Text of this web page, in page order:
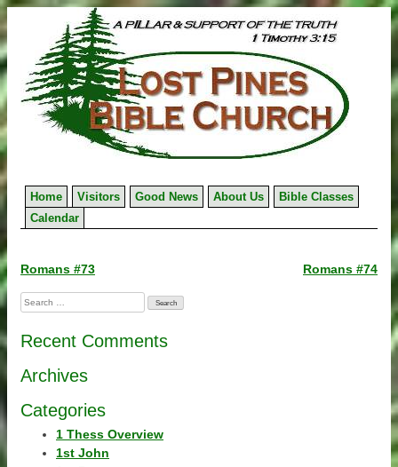
to
content
Home Visitors Good News About Us
Bible Classes
Calendar
Post
navigation
Romans #73 Romans #74
Search
for:
Recent Comments
Archives
Categories
1 Thess Overview
1st John